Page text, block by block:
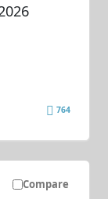
764
Compare